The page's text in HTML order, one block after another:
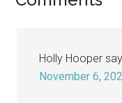
Holly Hooper
November 6,